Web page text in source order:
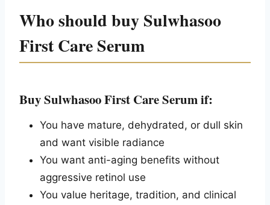
Who should buy Sulwhasoo
First Care Serum
Buy Sulwhasoo First Care Serum if:
You have mature, dehydrated, or dull skin
and want visible radiance
You want anti-aging benefits without
aggressive retinol use
You value heritage, tradition, and clinical